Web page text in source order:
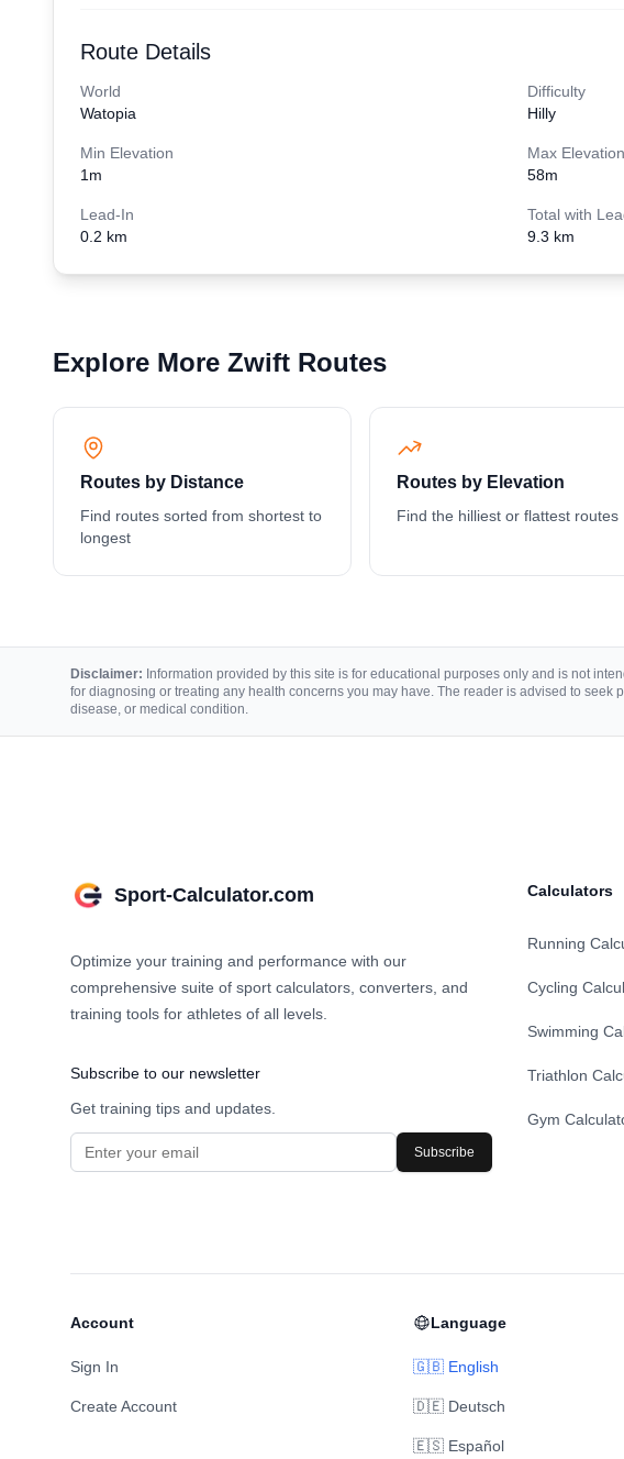
Route Details
World
Watopia
Difficulty
Hilly
Min Elevation
1m
Max Elevation
58m
Lead-In
0.2 km
Total with
9.3 km
Explore More Zwift Routes
Routes by Distance
Find routes sorted from shortest to
longest
Routes by Elevation
Find the hilliest or flattest routes
Disclaimer: Information provided by this site is for educational purposes only and is not
for diagnosing or treating any health concerns you may have. The reader is advised to
disease, or medical condition.
Sport-Calculator.com
Optimize your training and performance with our
comprehensive suite of sport calculators, converters, and
training tools for athletes of all levels.
Subscribe to our newsletter
Get training tips and updates.
Subscribe
Calculators
Running
Cycling
Swimming
Triathlon
Gym
Account
Sign In
Create Account
Language
🇬🇧 English
🇩🇪 Deutsch
🇪🇸 Español